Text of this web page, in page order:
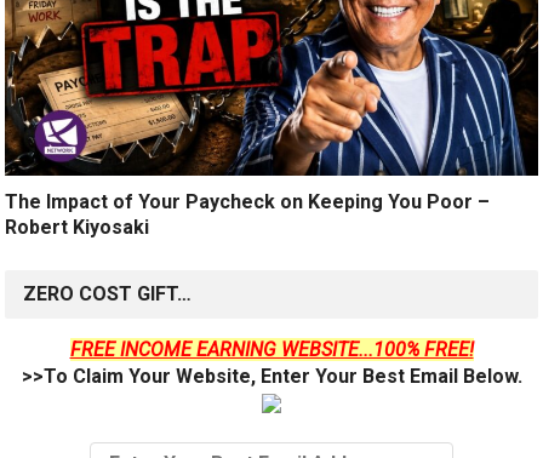
The Impact of Your Paycheck on Keeping You Poor –
Robert Kiyosaki
ZERO COST GIFT…
FREE INCOME EARNING WEBSITE...100% FREE!
>>To Claim Your Website, Enter Your Best Email Below.